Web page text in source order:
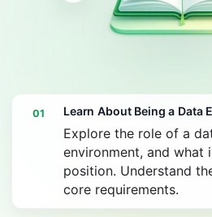
01 Learn About Being a Data
Explore the role of a
environment, and what
position. Understand
core requirements.